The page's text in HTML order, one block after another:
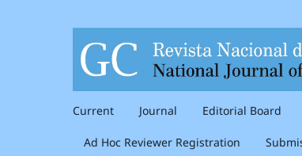
Current Journal Editorial Board
Ad Hoc Reviewer Registration